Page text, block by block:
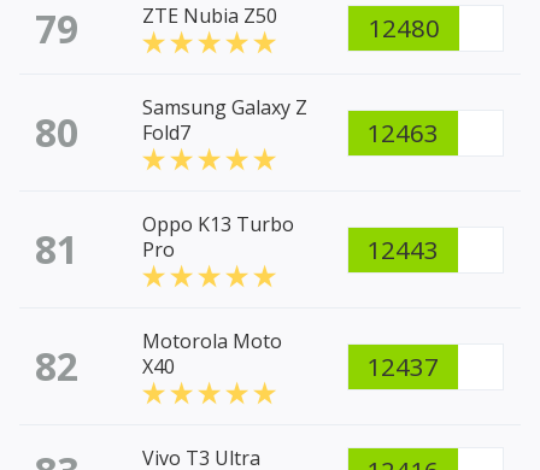
79 ZTE Nubia Z50 12480
80
Samsung Galaxy Z
Fold7
12463
81
Oppo K13 Turbo
Pro
12443
82
Motorola Moto
X40
12437
Vivo T3 Ultra